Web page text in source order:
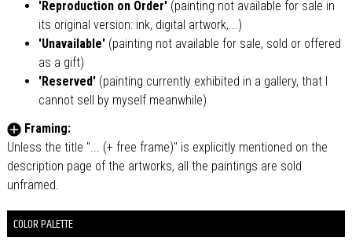
'Reproduction on Order' (painting not available for sale in
its original version: ink, digital artwork,...)
'Unavailable'(painting not available for sale, sold or offered
as a gift)
'Reserved' (painting currently exhibited in a gallery, that I
cannot sell by myself meanwhile)
Framing:
Unless the title "... (+ free frame)" is explicitly mentioned on the
description page of the artworks, all the paintings are sold
unframed.
COLOR PALETTE